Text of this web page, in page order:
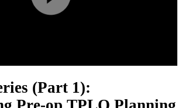
Play
Video
(Part 1):